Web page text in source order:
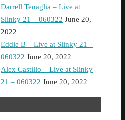
Darrell Tenaglia – Live at
Slinky 21 – 060322 June 20,
2022
Eddie B – Live at Slinky 21 –
060322 June 20, 2022
Alex Castillo – Live at Slinky
21 – 060322 June 20, 2022